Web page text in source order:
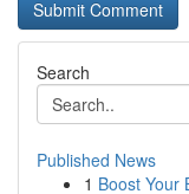
Search
Published News
1 Boost Your